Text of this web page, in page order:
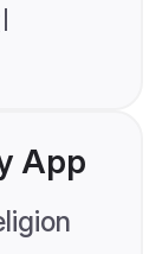
App